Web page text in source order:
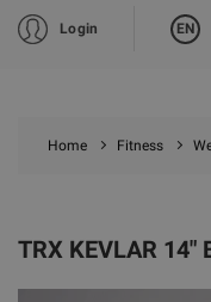
Login EN
Home Fitness
TRX KEVLAR 14"